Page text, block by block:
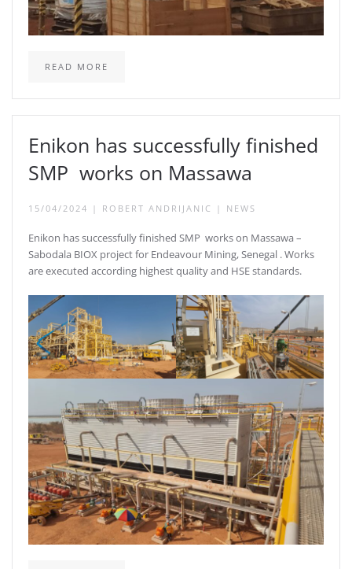
READ MORE
Enikon has successfully finished
SMP works on Massawa
15/04/2024 | ROBERT ANDRIJANIC | NEWS
Enikon has successfully finished SMP works on Massawa –
Sabodala BIOX project for Endeavour Mining, Senegal . Works
are executed according highest quality and HSE standards.